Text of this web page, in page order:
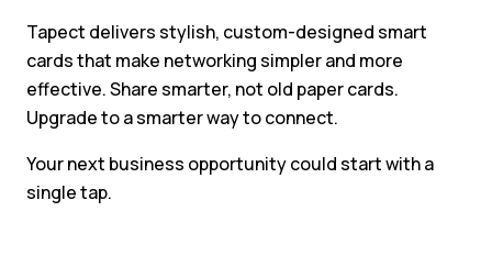
Tapect delivers stylish, custom-designed smart
cards that make networking simpler and more
effective. Share smarter, not old paper cards.
Upgrade to a smarter way to connect.
Your next business opportunity could start with a
single tap.